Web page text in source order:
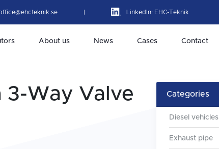
LinkedIn: EHC-Teknik
About us News Cases Contact
3-Way Valve
Categories
Diesel vehicles
Exhaust pipe